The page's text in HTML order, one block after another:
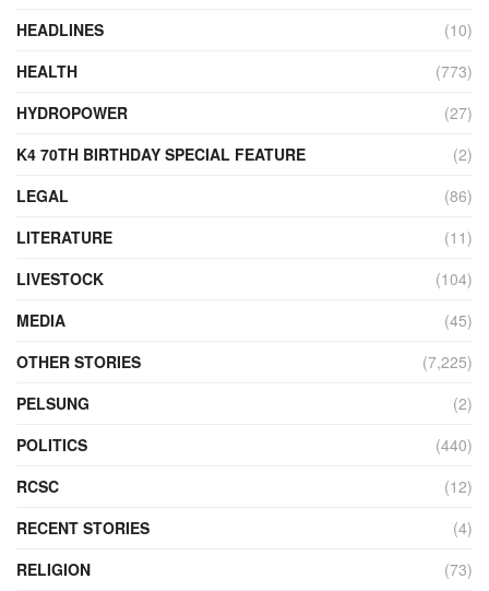
HEADLINES
(10)
HEALTH
(773)
HYDROPOWER
(27)
K4 70TH BIRTHDAY SPECIAL FEATURE
(2)
LEGAL
(86)
LITERATURE
(11)
LIVESTOCK
(104)
MEDIA
(45)
OTHER STORIES
(7,225)
PELSUNG
(2)
POLITICS
(440)
RCSC
(12)
RECENT STORIES
(4)
RELIGION
(73)